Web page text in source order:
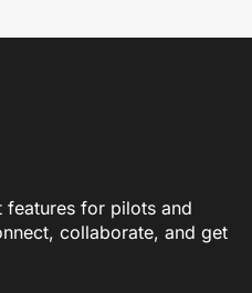
features for pilots and
collaborate, and get